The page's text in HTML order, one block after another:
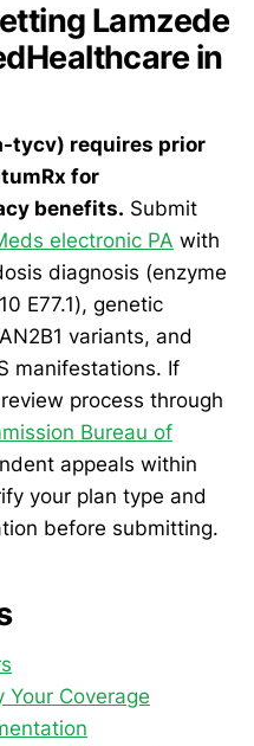
Lamzede
in
tycv) requires prior
for
benefits. Submit
electronic PA with
diagnosis (enzyme
E77.1), genetic
variants, and
manifestations. If
process through
Bureau of
appeals within
your plan type and
before submitting.
Your Coverage